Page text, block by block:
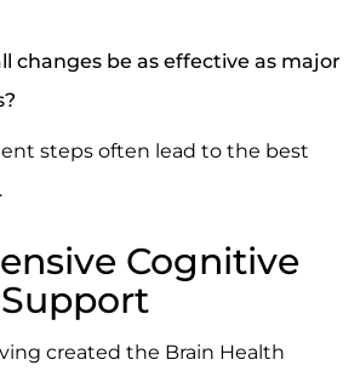
changes be as effective as major
steps often lead to the best
Cognitive
created the Brain Health